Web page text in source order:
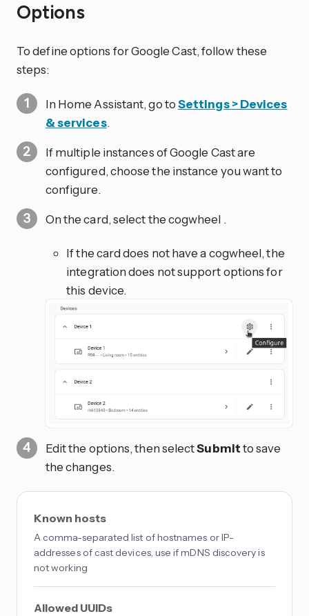
Options
To define options for Google Cast, follow these
steps:
In Home Assistant, go toSettings > Devices
& services.
If multiple instances of Google Cast are
configured, choose the instance you want to
configure.
On the card, select the cogwheel .
If the card does not have a cogwheel, the
integration does not support options for
this device.
Edit the options, then selectSubmitto save
the changes.
Known hosts
A comma-separated list of hostnames or IP-
addresses of cast devices, use if mDNS discovery is
not working
Allowed UUIDs